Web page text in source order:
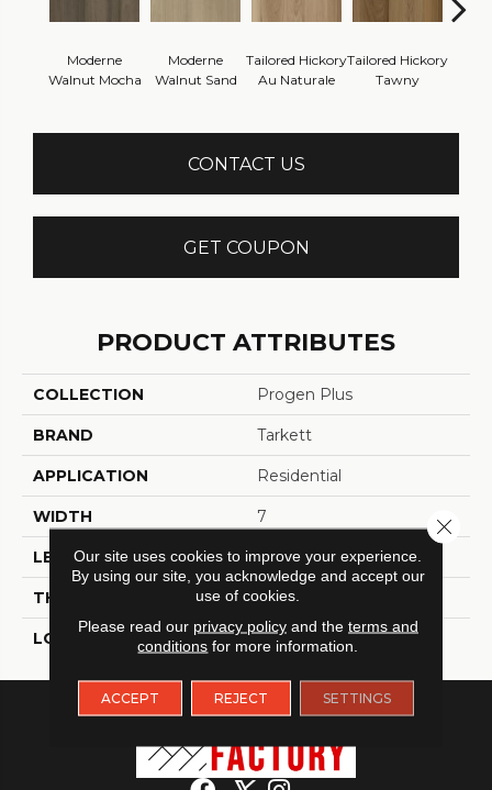
Moderne
Walnut Mocha
Moderne
Walnut Sand
Tailored Hickory
Au Naturale
Tailored Hickory
Tawny
CONTACT US
GET COUPON
PRODUCT ATTRIBUTES
COLLECTION Progen Plus
BRAND Tarkett
APPLICATION Residential
WIDTH 7
LENGTH 60
THICKNESS 6 Millimeters
LOOK Wood - Single Strip
Our site uses cookies to improve your experience.
By using our site, you acknowledge and accept our
use of cookies.
Please read our privacy policyand the terms and
conditions for more information.
ACCEPT REJECT SETTINGS
Close